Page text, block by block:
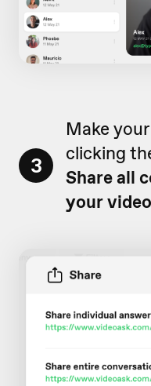
3
Make
clicking
Share all
your